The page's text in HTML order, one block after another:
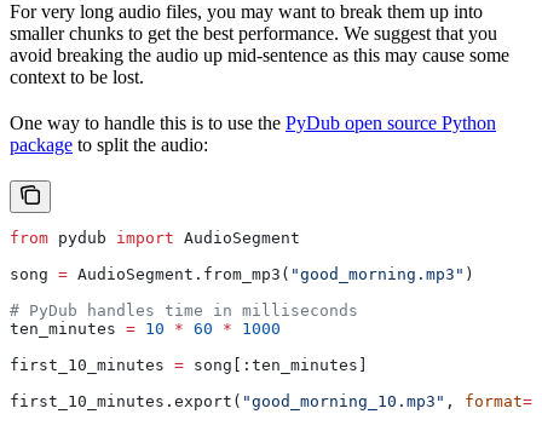
For very long audio files, you may want to break them up into
smaller chunks to get the best performance. We suggest that you
avoid breaking the audio up mid-sentence as this may cause some
context to be lost.
One way to handle this is to use the PyDub open source Python
package to split the audio:
from pydub import AudioSegment
song = AudioSegment.from_mp3( "good_morning.mp3" )
# PyDub handles time in milliseconds
ten_minutes = 10 * 60 * 1000
first_10_minutes = song[:ten_minutes]
first_10_minutes.export( "good_morning_10.mp3" , format=